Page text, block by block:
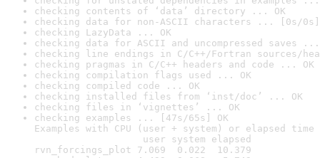
checking contents of ‘data’ directory ... OK
checking data for non-ASCII characters ... [0s/0s]
checking LazyData ... OK
checking data for ASCII and uncompressed saves ...
checking line endings in C/C++/Fortran sources/
checking pragmas in C/C++ headers and code ... OK
checking compilation flags used ... OK
checking compiled code ... OK
checking installed files from ‘inst/doc’ ... OK
checking files in ‘vignettes’ ... OK
checking examples ... [47s/65s] OK
Examples with CPU (user + system) or elapsed time
user system elapsed
rvn_forcings_plot 7.069  0.022  10.379